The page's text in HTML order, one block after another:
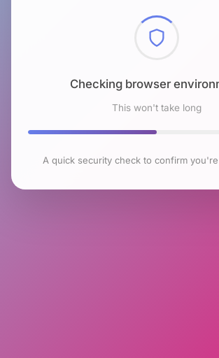
Checking browser
This won't take long
A quick security check to confirm